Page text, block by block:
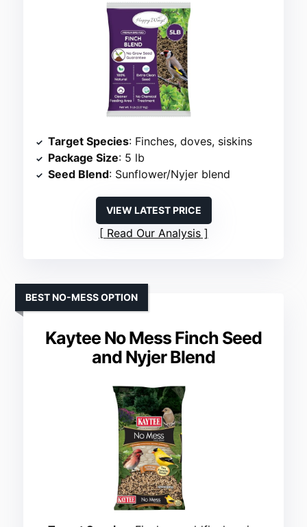
Target Species: Finches, doves, siskins
Package Size: 5 lb
Seed Blend: Sunflower/Nyjer blend
VIEW LATEST PRICE
Read Our Analysis
Kaytee No Mess Finch Seed
and Nyjer Blend
BEST NO-MESS OPTION